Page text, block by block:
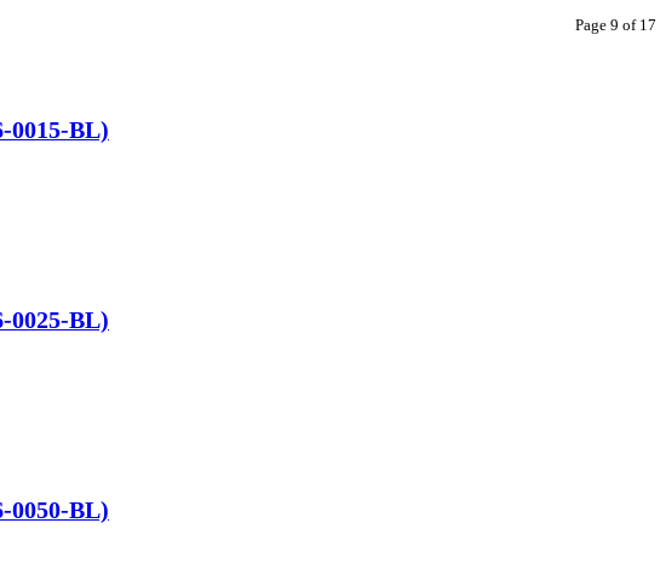
Page 9 of 17
0015-BL)
0025-BL)
0050-BL)